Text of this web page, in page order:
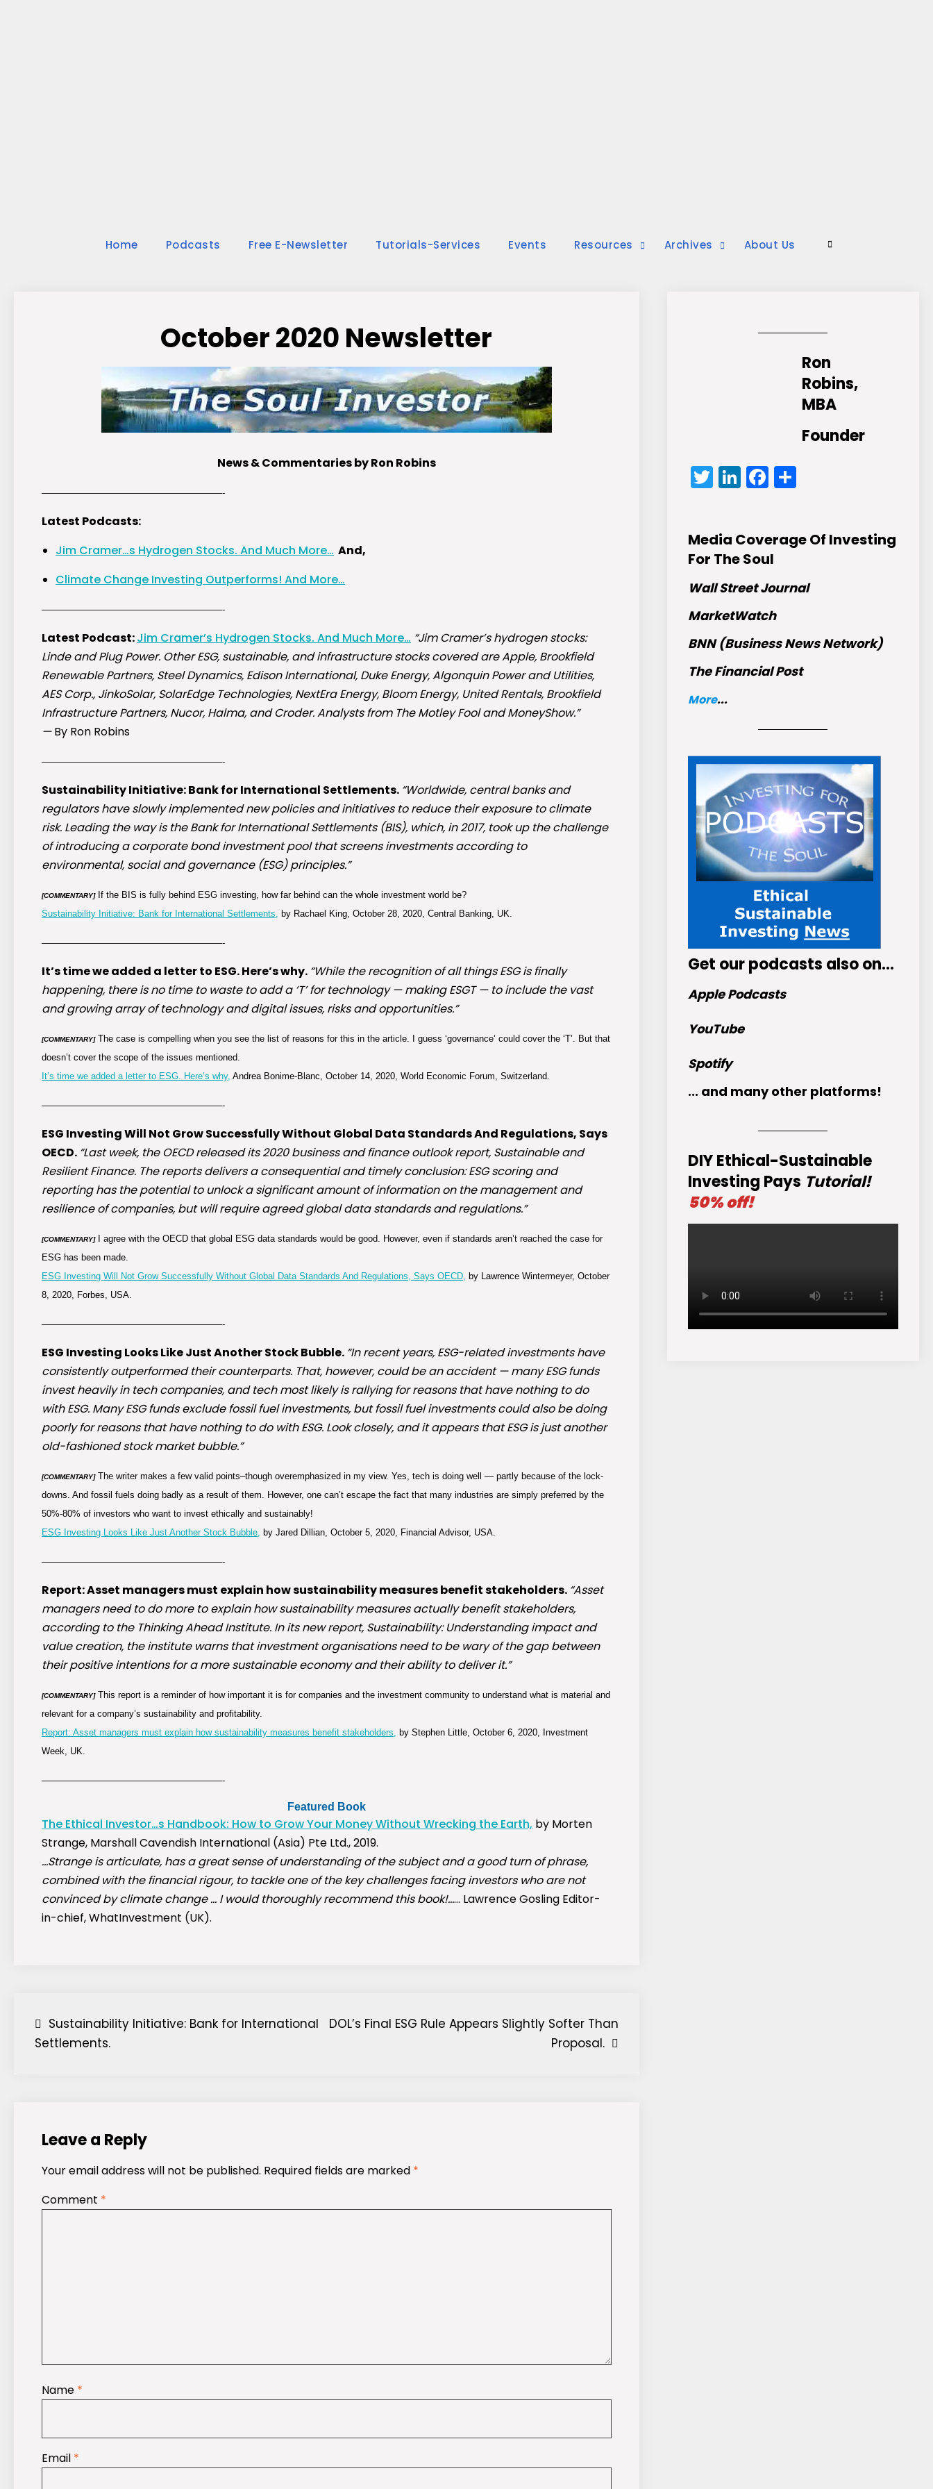
Home Podcasts Free E-Newsletter Tutorials-Services Events Resources Archives About Us Search
October 2020 Newsletter
News & Commentaries by Ron Robins
————————————————————-
Latest Podcasts:
Jim Cramer…s Hydrogen Stocks. And Much More… And,
Climate Change Investing Outperforms! And More…
————————————————————-
Latest Podcast:Jim Cramer’s Hydrogen Stocks. And Much More… “Jim Cramer’s hydrogen stocks:
Linde and Plug Power. Other ESG, sustainable, and infrastructure stocks covered are Apple, Brookfield
Renewable Partners, Steel Dynamics, Edison International, Duke Energy, Algonquin Power and Utilities,
AES Corp., JinkoSolar, SolarEdge Technologies, NextEra Energy, Bloom Energy, United Rentals, Brookfield
Infrastructure Partners, Nucor, Halma, and Croder. Analysts from The Motley Fool and MoneyShow.”
—By Ron Robins
————————————————————-
Sustainability Initiative: Bank for International Settlements. “Worldwide, central banks and
regulators have slowly implemented new policies and initiatives to reduce their exposure to climate
risk. Leading the way is the Bank for International Settlements (BIS), which, in 2017, took up the challenge
of introducing a corporate bond investment pool that screens investments according to
environmental, social and governance (ESG) principles.”
[COMMENTARY]If the BIS is fully behind ESG investing, how far behind can the whole investment world be?
Sustainability Initiative: Bank for International Settlements, by Rachael King, October 28, 2020, Central Banking, UK.
————————————————————-
It’s time we added a letter to ESG. Here’s why. “While the recognition of all things ESG is finally
happening, there is no time to waste to add a ‘T’ for technology — making ESGT — to include the vast
and growing array of technology and digital issues, risks and opportunities.”
[COMMENTARY]The case is compelling when you see the list of reasons for this in the article. I guess ‘governance’ could cover the ‘T’. But that
doesn’t cover the scope of the issues mentioned.
It’s time we added a letter to ESG. Here’s why, Andrea Bonime-Blanc, October 14, 2020, World Economic Forum, Switzerland.
————————————————————-
ESG Investing Will Not Grow Successfully Without Global Data Standards And Regulations, Says
OECD. “Last week, the OECD released its 2020 business and finance outlook report, Sustainable and
Resilient Finance. The reports delivers a consequential and timely conclusion: ESG scoring and
reporting has the potential to unlock a significant amount of information on the management and
resilience of companies, but will require agreed global data standards and regulations.”
[COMMENTARY]I agree with the OECD that global ESG data standards would be good. However, even if standards aren’t reached the case for
ESG has been made.
ESG Investing Will Not Grow Successfully Without Global Data Standards And Regulations, Says OECD, by Lawrence Wintermeyer, October
8, 2020, Forbes, USA.
————————————————————-
ESG Investing Looks Like Just Another Stock Bubble. “In recent years, ESG-related investments have
consistently outperformed their counterparts. That, however, could be an accident — many ESG funds
invest heavily in tech companies, and tech most likely is rallying for reasons that have nothing to do
with ESG. Many ESG funds exclude fossil fuel investments, but fossil fuel investments could also be doing
poorly for reasons that have nothing to do with ESG. Look closely, and it appears that ESG is just another
old-fashioned stock market bubble.”
[COMMENTARY]The writer makes a few valid points–though overemphasized in my view. Yes, tech is doing well — partly because of the lock-
downs. And fossil fuels doing badly as a result of them. However, one can’t escape the fact that many industries are simply preferred by the
50%-80% of investors who want to invest ethically and sustainably!
ESG Investing Looks Like Just Another Stock Bubble, by Jared Dillian, October 5, 2020, Financial Advisor, USA.
————————————————————-
Report: Asset managers must explain how sustainability measures benefit stakeholders. “Asset
managers need to do more to explain how sustainability measures actually benefit stakeholders,
according to the Thinking Ahead Institute. In its new report, Sustainability: Understanding impact and
value creation, the institute warns that investment organisations need to be wary of the gap between
their positive intentions for a more sustainable economy and their ability to deliver it.”
[COMMENTARY]This report is a reminder of how important it is for companies and the investment community to understand what is material and
relevant for a company’s sustainability and profitability.
Report: Asset managers must explain how sustainability measures benefit stakeholders, by Stephen Little, October 6, 2020, Investment
Week, UK.
————————————————————-
Featured Book
The Ethical Investor…s Handbook: How to Grow Your Money Without Wrecking the Earth, by Morten
Strange, Marshall Cavendish International (Asia) Pte Ltd., 2019.
…Strange is articulate, has a great sense of understanding of the subject and a good turn of phrase,
combined with the financial rigour, to tackle one of the key challenges facing investors who are not
convinced by climate change … I would thoroughly recommend this book!…… Lawrence Gosling Editor-
in-chief, WhatInvestment (UK).
Post
navigation
Sustainability Initiative: Bank for International
Settlements.
DOL’s Final ESG Rule Appears Slightly Softer Than
Proposal.
Leave a Reply
Your email address will not be published. Required fields are marked *
Comment *
Name *
Email *
Ron
Robins,
MBA
Founder
Twitter
LinkedIn
Facebook
Share
Media Coverage Of Investing
For The Soul
Wall Street Journal
MarketWatch
BNN (Business News Network)
The Financial Post
More...
Get our podcasts also on…
Apple Podcasts
YouTube
Spotify
... and many other platforms!
DIY Ethical-Sustainable
Investing Pays Tutorial!
50% off!